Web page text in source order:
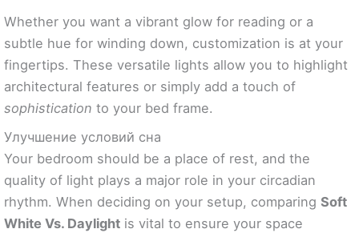
Whether you want a vibrant glow for reading or a
subtle hue for winding down, customization is at your
fingertips. These versatile lights allow you to highlight
architectural features or simply add a touch of
sophistication to your bed frame.
Улучшение условий сна
Your bedroom should be a place of rest, and the
quality of light plays a major role in your circadian
rhythm. When deciding on your setup, comparing Soft
White Vs. Daylight is vital to ensure your space